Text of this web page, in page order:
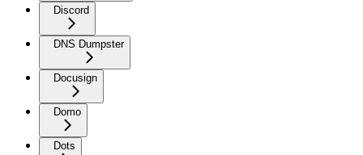
Discord
DNS Dumpster
Docusign
Domo
Dots